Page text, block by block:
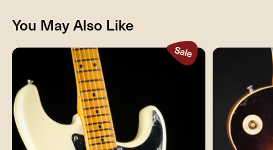
You May Also Like